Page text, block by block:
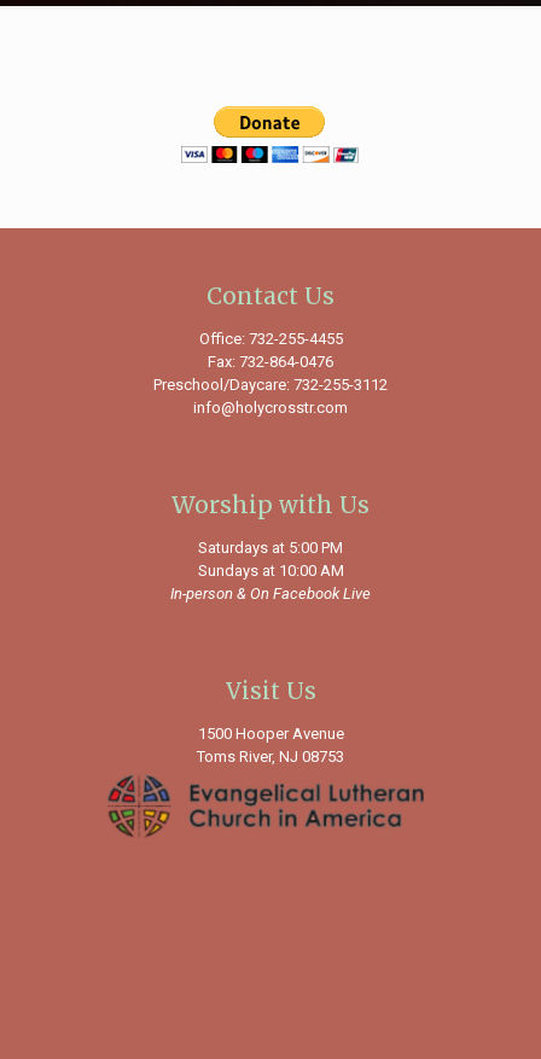
Contact Us
Office: 732-255-4455
Fax: 732-864-0476
Preschool/Daycare: 732-255-3112
info@holycrosstr.com
Worship with Us
Saturdays at 5:00 PM
Sundays at 10:00 AM
In-person & On Facebook Live
Visit Us
1500 Hooper Avenue
Toms River, NJ 08753